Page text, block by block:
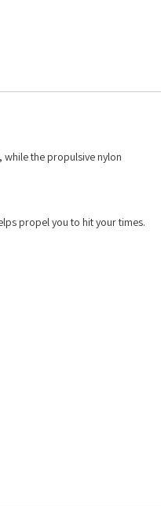
while the propulsive nylon
propel you to hit your times.